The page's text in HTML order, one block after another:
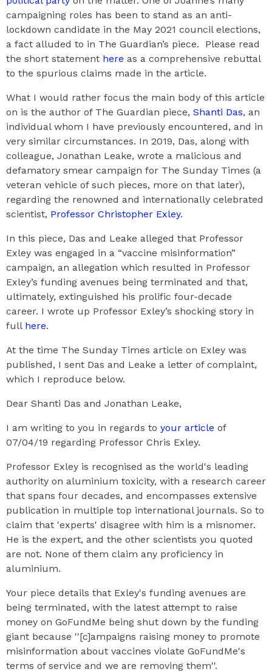
campaigning roles has been to stand as an anti-
lockdown candidate in the May 2021 council elections,
a fact alluded to in The Guardian’s piece. Please read
the short statement here as a comprehensive rebuttal
to the spurious claims made in the article.
What I would rather focus the main body of this article
on is the author of The Guardian piece, Shanti Das, an
individual whom I have previously encountered, and in
very similar circumstances. In 2019, Das, along with
colleague, Jonathan Leake, wrote a malicious and
defamatory smear campaign for The Sunday Times (a
veteran vehicle of such pieces, more on that later),
regarding the renowned and internationally celebrated
scientist, Professor Christopher Exley.
In this piece, Das and Leake alleged that Professor
Exley was engaged in a “vaccine misinformation”
campaign, an allegation which resulted in Professor
Exley’s funding avenues being terminated and that,
ultimately, extinguished his prolific four-decade
career. I wrote up Professor Exley’s shocking story in
full here.
At the time The Sunday Times article on Exley was
published, I sent Das and Leake a letter of complaint,
which I reproduce below.
Dear Shanti Das and Jonathan Leake,
I am writing to you in regards to your article of
07/04/19 regarding Professor Chris Exley.
Professor Exley is recognised as the world's leading
authority on aluminium toxicity, with a research career
that spans four decades, and encompasses extensive
publication in multiple top international journals. So to
claim that 'experts' disagree with him is a misnomer.
He is the expert, and the other scientists you quoted
are not. None of them claim any proficiency in
aluminium.
Your piece details that Exley's funding avenues are
being terminated, with the latest attempt to raise
money on GoFundMe being shut down by the funding
giant because ''[c]ampaigns raising money to promote
misinformation about vaccines violate GoFundMe's
terms of service and we are removing them''.